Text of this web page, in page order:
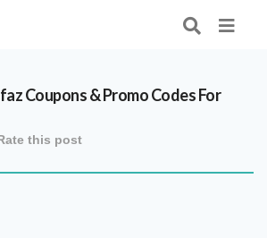
Coupons & Promo Codes For
this post